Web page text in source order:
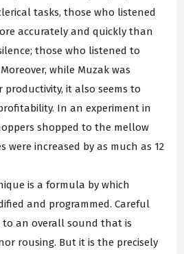
tasks, those who listened
accurately and quickly than
those who listened to
while Muzak was
productivity, it also seems to
In an experiment in
shopped to the mellow
were increased by as much as 12
is a formula by which
and programmed. Careful
an overall sound that is
rousing. But it is the precisely